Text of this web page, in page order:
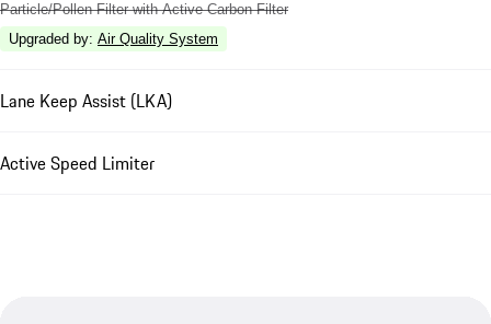
Particle/Pollen Filter with Active Carbon Filter
Upgraded by: Air Quality System
Lane Keep Assist (LKA)
Active Speed Limiter